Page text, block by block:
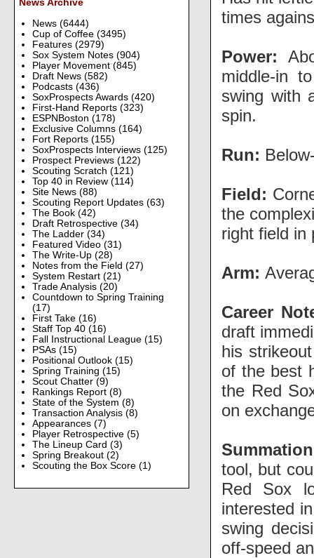
News Archive
News (6444)
Cup of Coffee (3495)
Features (2979)
Sox System Notes (904)
Player Movement (845)
Draft News (582)
Podcasts (436)
SoxProspects Awards (420)
First-Hand Reports (323)
ESPNBoston (178)
Exclusive Columns (164)
Fort Reports (155)
SoxProspects Interviews (125)
Prospect Previews (122)
Scouting Scratch (121)
Top 40 in Review (114)
Site News (88)
Scouting Report Updates (63)
The Book (42)
Draft Retrospective (34)
The Ladder (34)
Featured Video (31)
The Write-Up (28)
Notes from the Field (27)
System Restart (21)
Trade Analysis (20)
Countdown to Spring Training
(17)
First Take (16)
Staff Top 40 (16)
Fall Instructional League (15)
PSAs (15)
Positional Outlook (15)
Spring Training (15)
Scout Chatter (9)
Rankings Report (8)
State of the System (8)
Transaction Analysis (8)
Appearances (7)
Player Retrospective (5)
The Lineup Card (3)
Spring Breakout (2)
Scouting the Box Score (1)
times
Power:
middle-in
swing with
spin.
Run:
Field:
the
right field in
Arm:
Career
draft
his
of the best
the Red
on
tool, but
Red Sox
interested
swing
off-speed